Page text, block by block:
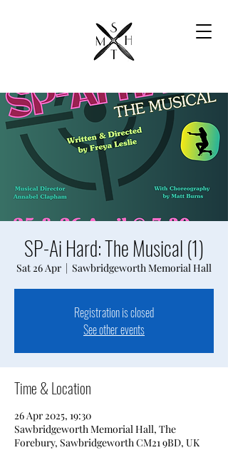
SP-Ai Hard: The Musical (1)
Sat 26 Apr
  |
Sawbridgeworth Memorial Hall
Registration is closed
See other events
Time & Location
26 Apr 2025, 19:30
Sawbridgeworth Memorial Hall, The
Forebury, Sawbridgeworth CM21 9BD, UK